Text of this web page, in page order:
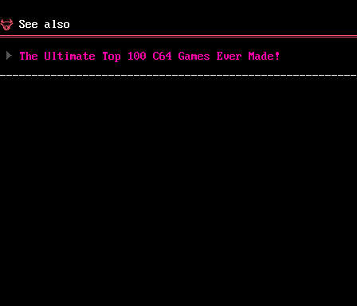
See also
The Ultimate Top 100 C64 Games Ever Made!